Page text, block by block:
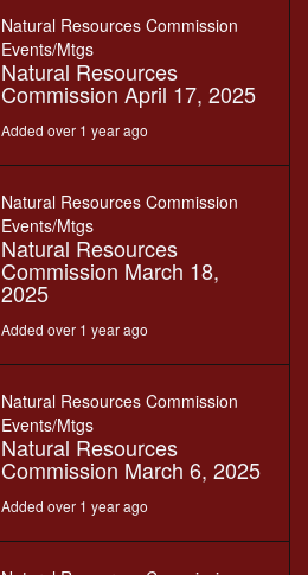
Natural Resources Commission
Events/Mtgs
Natural Resources
Commission April 17, 2025
Added over 1 year ago
Natural Resources Commission
Events/Mtgs
Natural Resources
Commission March 18,
2025
Added over 1 year ago
Natural Resources Commission
Events/Mtgs
Natural Resources
Commission March 6, 2025
Added over 1 year ago